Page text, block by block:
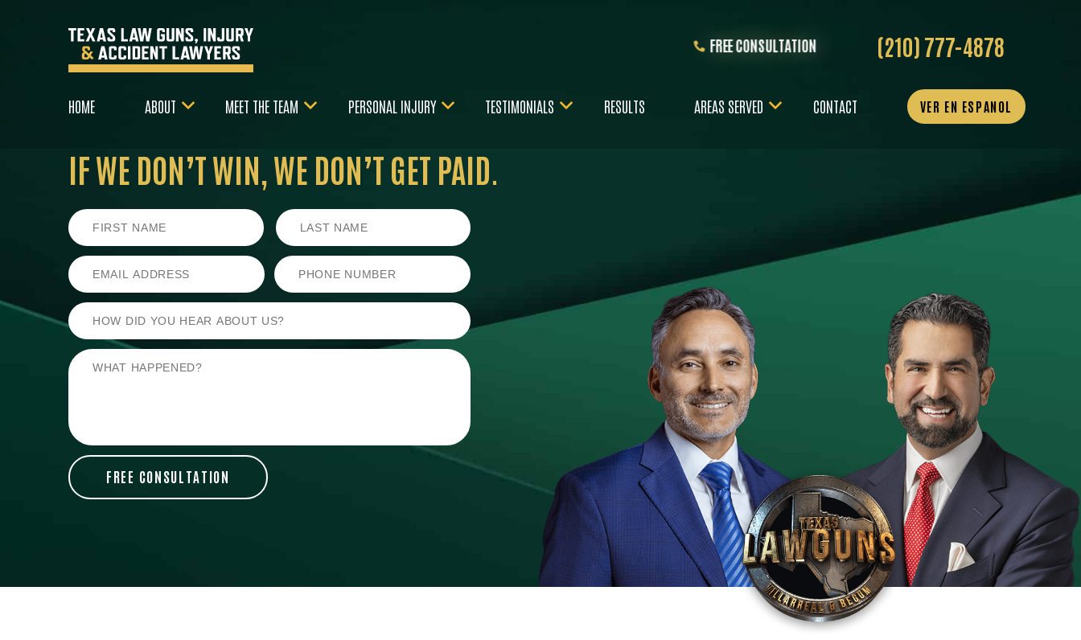
HOME ABOUT MEET THE TEAM PERSONAL INJURY TESTIMONIALS RESULTS AREAS SERVED CONTACT VER EN ESPANOL
FREE CONSULTATION (210) 777-4878
IF WE DON’T WIN, WE DON’T GET PAID.